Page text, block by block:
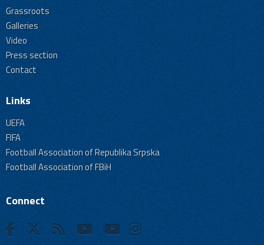
Grassroots
Galleries
Video
Press section
Contact
Links
UEFA
FIFA
Football Association of Republika Srpska
Football Association of FBiH
Connect